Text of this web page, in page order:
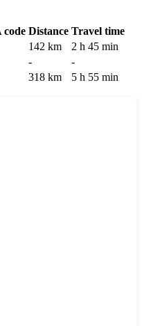
Distance Travel time
142 km
2 h 45 min
-
-
318 km 5 h 55 min